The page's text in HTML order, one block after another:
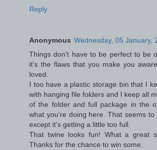
Reply
Anonymous Wednesday, 05 January,
Things don't have to be perfect to be
it's the flaws that you make you
loved.
I too have a plastic storage bin that I
with hanging file folders and I keep all
of the folder and full package in the
what you're doing here. That seems to
except it's getting a little too full.
That twine looks fun! What a great
Thanks for the chance to win some.